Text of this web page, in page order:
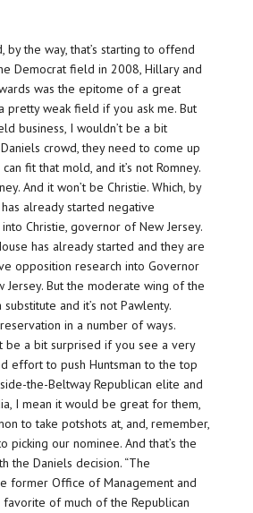
by the way, that’s starting to offend
Democrat field in 2008, Hillary and
was the epitome of a great
pretty weak field if you ask me. But
business, I wouldn’t be a bit
crowd, they need to come up
fit that mold, and it’s not Romney.
And it won’t be Christie. Which, by
already started negative
Christie, governor of New Jersey.
has already started and they are
opposition research into Governor
Jersey. But the moderate wing of the
substitute and it’s not Pawlenty.
in a number of ways.
be a bit surprised if you see a very
effort to push Huntsman to the top
the-Beltway Republican elite and
I mean it would be great for them,
to take potshots at, and, remember,
picking our nominee. And that’s the
the Daniels decision. “The
former Office of Management and
of much of the Republican